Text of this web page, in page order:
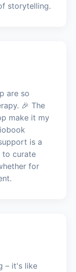
storytelling.
are so
🎉 The
make it my
is a
to curate
for
– it's like